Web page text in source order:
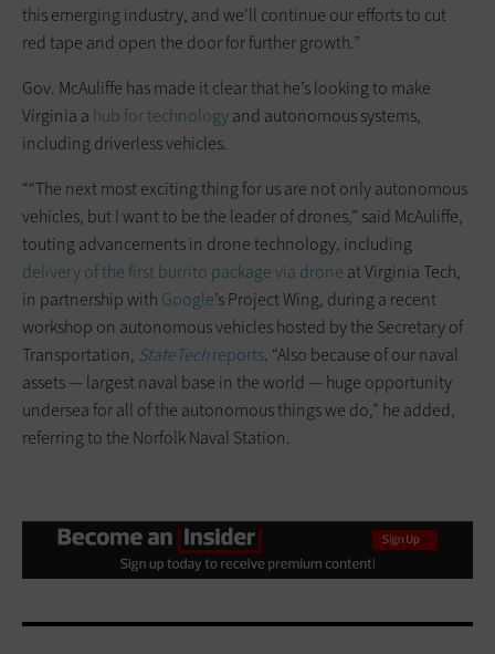
this emerging industry, and we’ll continue our efforts to cut
red tape and open the door for further growth.”
Gov. McAuliffe has made it clear that he’s looking to make
Virginia a hub for technologyand autonomous systems,
including driverless vehicles.
““The next most exciting thing for us are not only autonomous
vehicles, but I want to be the leader of drones,” said McAuliffe,
touting advancements in drone technology, including
delivery of the first burrito package via drone at Virginia Tech,
in partnership with Google’s Project Wing, during a recent
workshop on autonomous vehicles hosted by the Secretary of
Transportation, StateTechreports. “Also because of our naval
assets — largest naval base in the world — huge opportunity
undersea for all of the autonomous things we do,” he added,
referring to the Norfolk Naval Station.